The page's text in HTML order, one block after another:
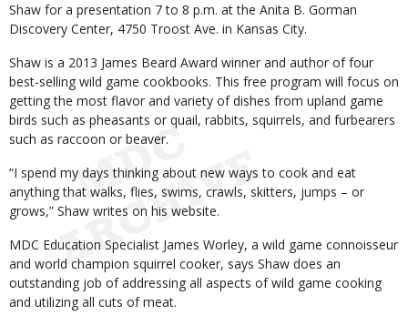
Shaw for a presentation 7 to 8 p.m. at the Anita B. Gorman
Discovery Center, 4750 Troost Ave. in Kansas City.
Shaw is a 2013 James Beard Award winner and author of four
best-selling wild game cookbooks. This free program will focus on
getting the most flavor and variety of dishes from upland game
birds such as pheasants or quail, rabbits, squirrels, and furbearers
such as raccoon or beaver.
“I spend my days thinking about new ways to cook and eat
anything that walks, flies, swims, crawls, skitters, jumps – or
grows,” Shaw writes on his website.
MDC Education Specialist James Worley, a wild game connoisseur
and world champion squirrel cooker, says Shaw does an
outstanding job of addressing all aspects of wild game cooking
and utilizing all cuts of meat.